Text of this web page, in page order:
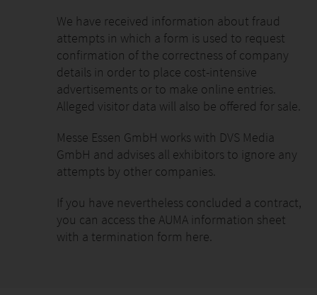
We have received information about fraud
attempts in which a form is used to request
confirmation of the correctness of company
details in order to place cost-intensive
advertisements or to make online entries.
Alleged visitor data will also be offered for sale.
Messe Essen GmbH works with DVS Media
GmbH and advises all exhibitors to ignore any
attempts by other companies.
If you have nevertheless concluded a contract,
you can access the AUMA information sheet
with a termination form here.